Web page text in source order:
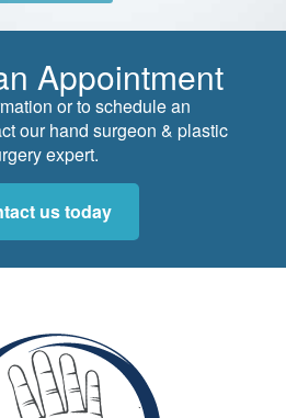
Appointment
or to schedule an
our hand surgeon & plastic
expert.
us today